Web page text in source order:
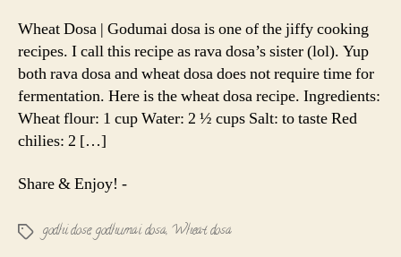
|
Godumai
Dosai
Wheat Dosa | Godumai dosa is one of the jiffy cooking
recipes. I call this recipe as rava dosa’s sister (lol). Yup
both rava dosa and wheat dosa does not require time for
fermentation. Here is the wheat dosa recipe. Ingredients:
Wheat flour: 1 cup Water: 2 ½ cups Salt: to taste Red
chilies: 2 […]
Share & Enjoy! -
Tags godhi dose,godhumai dosa, Wheat dosa